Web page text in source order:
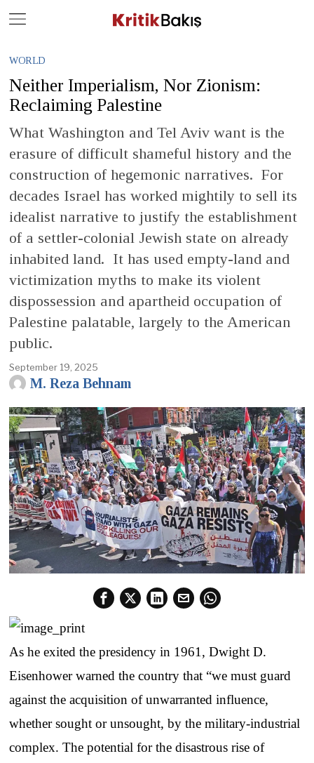
WORLD
Neither Imperialism, Nor Zionism:
Reclaiming Palestine
What Washington and Tel Aviv want is the
erasure of difficult shameful history and the
construction of hegemonic narratives. For
decades Israel has worked mightily to sell its
idealist narrative to justify the establishment
of a settler-colonial Jewish state on already
inhabited land. It has used empty-land and
victimization myths to make its violent
dispossession and apartheid occupation of
Palestine palatable, largely to the American
public.
September 19, 2025
M. Reza Behnam
As he exited the presidency in 1961, Dwight D.
Eisenhower warned the country that “we must guard
against the acquisition of unwarranted influence,
whether sought or unsought, by the military-industrial
complex. The potential for the disastrous rise of